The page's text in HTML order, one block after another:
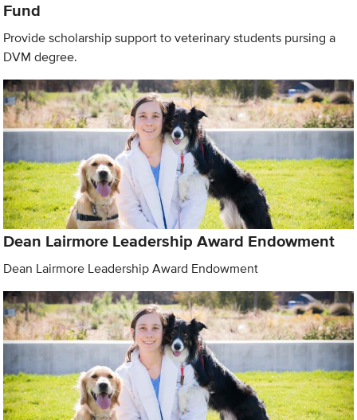
Fund
Provide scholarship support to veterinary students pursing a
DVM degree.
Dean Lairmore Leadership Award Endowment
Dean Lairmore Leadership Award Endowment